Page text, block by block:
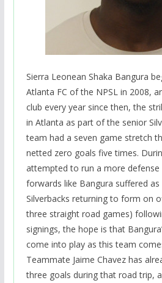
Sierra Leonean Shaka Bangura
Atlanta FC of the NPSL in 2008,
club every year since then, the
in Atlanta as part of the senior
team had a seven game stretch
netted zero goals five times.
attempted to run a more defense
forwards like Bangura suffered
Silverbacks returning to form on
three straight road games)
signings, the hope is that
come into play as this team
Teammate Jaime Chavez has
three goals during that road trip,